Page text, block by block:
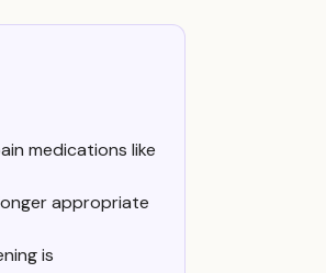
medications like
appropriate
is